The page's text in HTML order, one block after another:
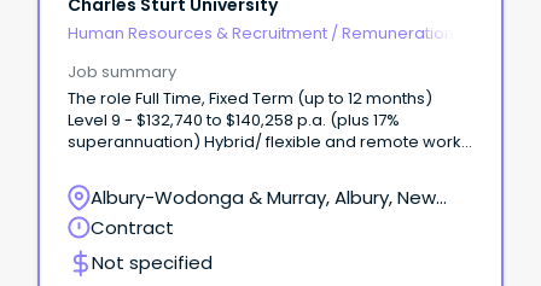
Human Resources & Recruitment / Remuneration &
Job summary
The role Full Time, Fixed Term (up to 12 months)
Level 9 - $132,740 to $140,258 p.a. (plus 17%
superannuation) Hybrid/ flexible and remote work
Dubbo, Orange, Port Macquarie or Wagga Wagga
Join Charles Sturt University in a pivotal project
leadership role where you will design and deliver a
contemporary executive remuneration framework
and university wide job architecture.
Albury-Wodonga & Murray, Albury, New
South Wales
Contract
Not specified